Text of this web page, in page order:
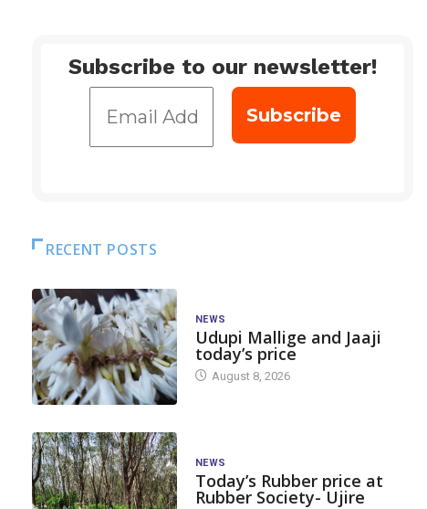
Subscribe to our newsletter!
RECENT POSTS
NEWS
Udupi Mallige and Jaaji
today’s price
August 8, 2026
NEWS
Today’s Rubber price at
Rubber Society- Ujire